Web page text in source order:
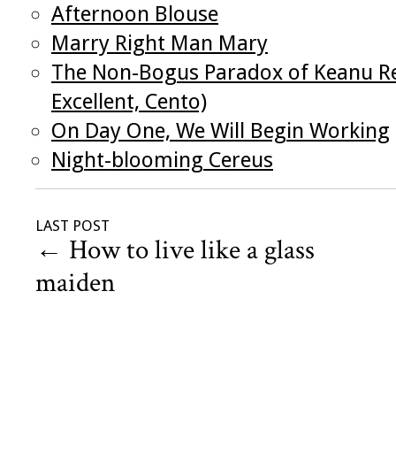
Afternoon Blouse
Marry Right Man Mary
The Non-Bogus Paradox of Keanu
Excellent, Cento)
On Day One, We Will Begin Working
Night-blooming Cereus
LAST POST
← How to live like a glass
maiden